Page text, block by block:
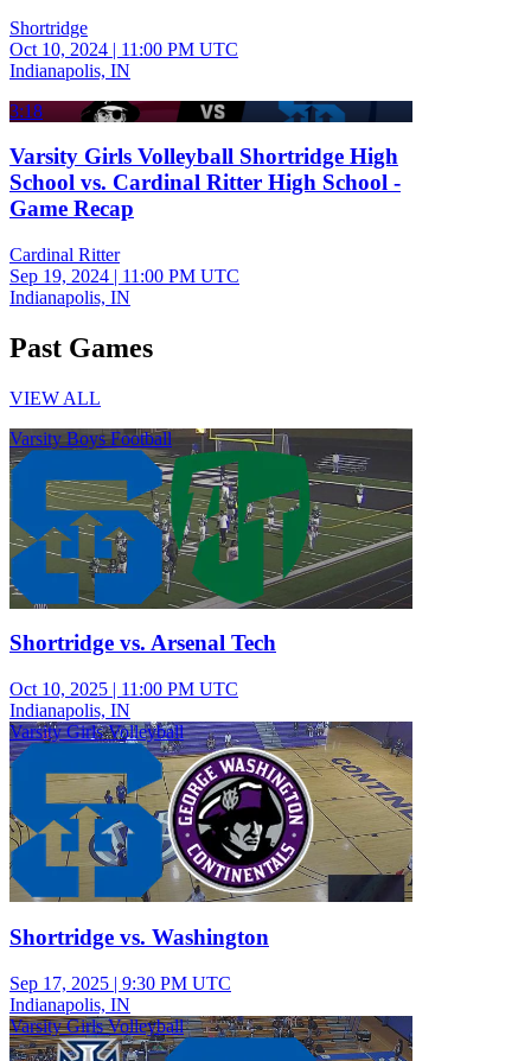
Shortridge
Oct 10, 2024 | 11:00 PM UTC
Indianapolis, IN
3:18
Varsity Girls Volleyball Shortridge High
School vs. Cardinal Ritter High School -
Game Recap
Cardinal Ritter
Sep 19, 2024 | 11:00 PM UTC
Indianapolis, IN
Past Games
VIEW ALL
Varsity Boys Football
Shortridge vs. Arsenal Tech
Oct 10, 2025 | 11:00 PM UTC
Indianapolis, IN
Varsity Girls Volleyball
Shortridge vs. Washington
Sep 17, 2025 | 9:30 PM UTC
Indianapolis, IN
Varsity Girls Volleyball